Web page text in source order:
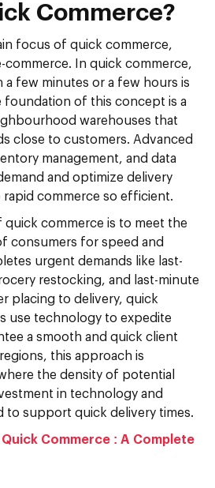
Commerce?
focus of quick commerce,
commerce. In quick commerce,
few minutes or a few hours is
foundation of this concept is a
warehouses that
close to customers. Advanced
management, and data
and optimize delivery
rapid commerce so efficient.
quick commerce is to meet the
consumers for speed and
urgent demands like last-
restocking, and last-minute
placing to delivery, quick
use technology to expedite
a smooth and quick client
this approach is
the density of potential
in technology and
to support quick delivery times.
Commerce : A Complete